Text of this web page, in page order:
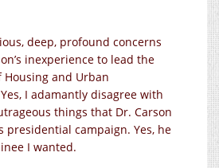
deep, profound concerns
inexperience to lead the
Housing and Urban
I adamantly disagree with
things that Dr. Carson
presidential campaign. Yes, he
I wanted.